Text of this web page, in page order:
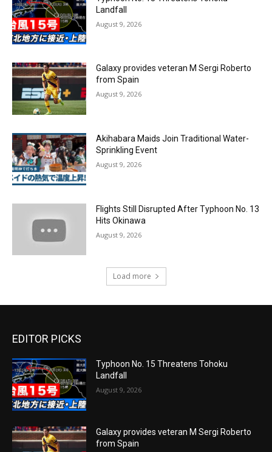
Landfall
August 9, 2026
Galaxy provides veteran M Sergi Roberto
from Spain
August 9, 2026
Akihabara Maids Join Traditional Water-
Sprinkling Event
August 9, 2026
Flights Still Disrupted After Typhoon No. 13
Hits Okinawa
August 9, 2026
Load more
EDITOR PICKS
Typhoon No. 15 Threatens Tohoku
Landfall
August 9, 2026
Galaxy provides veteran M Sergi Roberto
from Spain